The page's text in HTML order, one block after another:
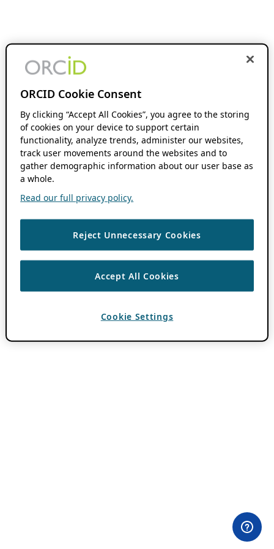
ORCID Cookie Consent
By clicking “Accept All Cookies”, you agree to the storing
of cookies on your device to support certain
functionality, analyze trends, administer our websites,
track user movements around the websites and to
gather demographic information about our user base as
a whole.
Read our full privacy policy.
Reject Unnecessary Cookies
Accept All Cookies
Cookie Settings